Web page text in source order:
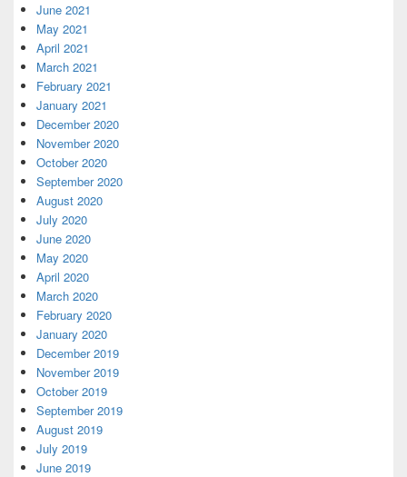
June 2021
May 2021
April 2021
March 2021
February 2021
January 2021
December 2020
November 2020
October 2020
September 2020
August 2020
July 2020
June 2020
May 2020
April 2020
March 2020
February 2020
January 2020
December 2019
November 2019
October 2019
September 2019
August 2019
July 2019
June 2019